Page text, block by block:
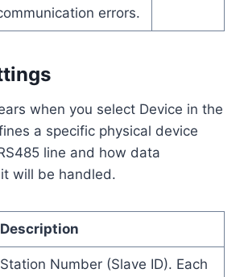
errors.
when you select Device in the
a specific physical device
line and how data
will be handled.
Description
Station Number (Slave ID). Each